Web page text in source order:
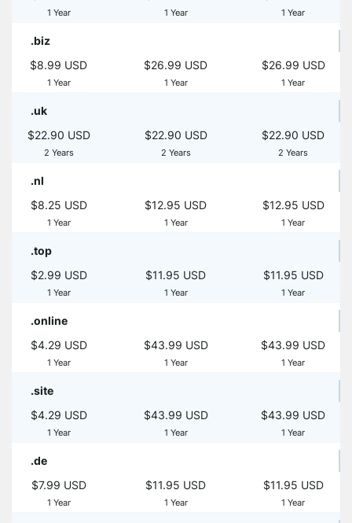
1 Year 1 Year 1 Year
.biz
$8.99 USD
1 Year
$26.99 USD
1 Year
$26.99 USD
1 Year
.uk
$22.90 USD
2 Years
$22.90 USD
2 Years
$22.90 USD
2 Years
.nl
$8.25 USD
1 Year
$12.95 USD
1 Year
$12.95 USD
1 Year
.top
$2.99 USD
1 Year
$11.95 USD
1 Year
$11.95 USD
1 Year
.online
$4.29 USD
1 Year
$43.99 USD
1 Year
$43.99 USD
1 Year
.site
$4.29 USD
1 Year
$43.99 USD
1 Year
$43.99 USD
1 Year
.de
$7.99 USD
1 Year
$11.95 USD
1 Year
$11.95 USD
1 Year